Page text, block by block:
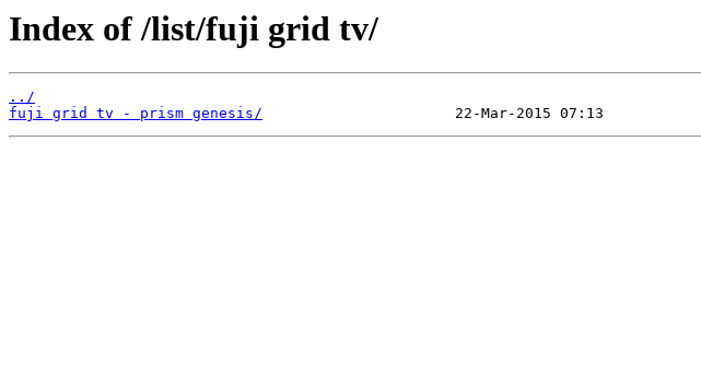
Index of /list/fuji grid tv/
../
fuji grid tv - prism genesis/